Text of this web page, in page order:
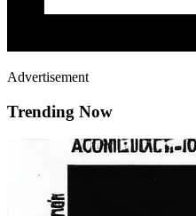
Advertisement
Trending Now